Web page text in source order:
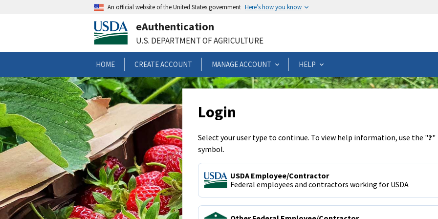
An official website of the United States government Here’s how you know
eAuthentication
U.S. DEPARTMENT OF AGRICULTURE
HOME CREATE ACCOUNT MANAGE ACCOUNT HELP
Login
Select your user type to continue. To view help information, use the "?"
symbol.
USDA Employee/Contractor
Federal employees and contractors working for USDA